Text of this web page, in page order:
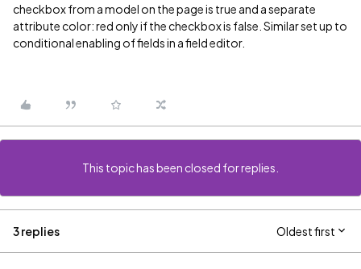
checkbox from a model on the page is true and a separate
attribute color: red only if the checkbox is false. Similar set up to
conditional enabling of fields in a field editor.
This topic has been closed for replies.
3 replies Oldest first